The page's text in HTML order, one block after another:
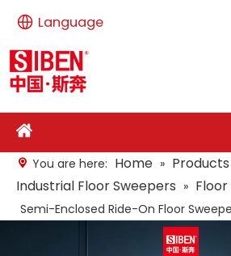
Language
You are here: Home » Products
Industrial Floor Sweepers »
Semi-Enclosed Ride-On Floor